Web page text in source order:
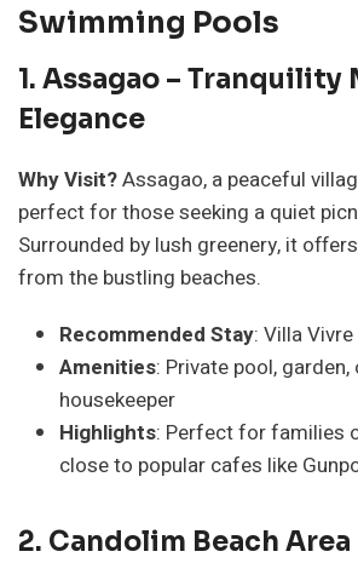
Swimming Pools
1. Assagao – Tranquility
Elegance
Why Visit?Assagao, a peaceful
perfect for those seeking a quiet
Surrounded by lush greenery, it
from the bustling beaches.
Recommended Stay: Villa Vivre
Amenities: Private pool,
housekeeper
Highlights: Perfect for families
close to popular cafes like
2. Candolim Beach Area